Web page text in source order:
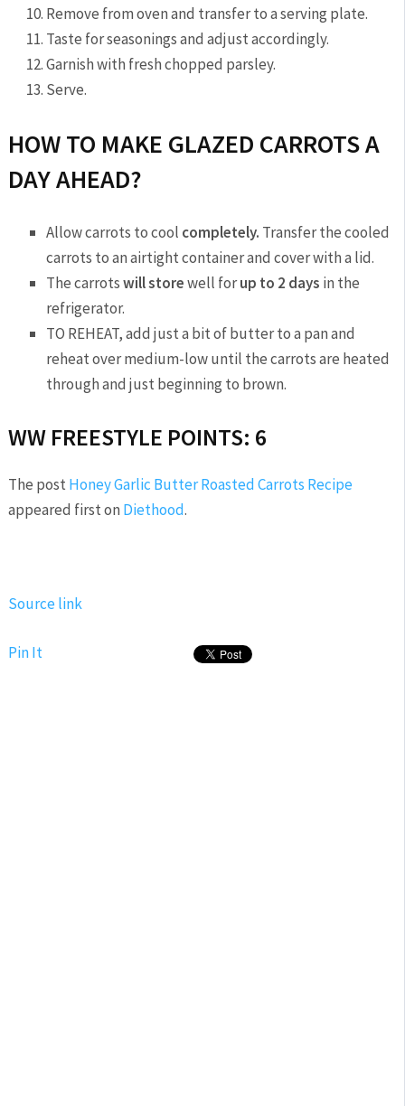
Remove from oven and transfer to a serving plate.
Taste for seasonings and adjust accordingly.
Garnish with fresh chopped parsley.
Serve.
HOW TO MAKE GLAZED CARROTS A
DAY AHEAD?
Allow carrots to cool completely. Transfer the cooled
carrots to an airtight container and cover with a lid.
The carrotswill storewell forup to 2 days in the
refrigerator.
TO REHEAT, add just a bit of butter to a pan and
reheat over medium-low until the carrots are heated
through and just beginning to brown.
WW FREESTYLE POINTS: 6
The post Honey Garlic Butter Roasted Carrots Recipe
appeared first on Diethood.
Source link
Pin It